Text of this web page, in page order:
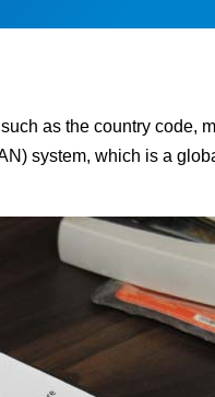
as the country code,
system, which is a